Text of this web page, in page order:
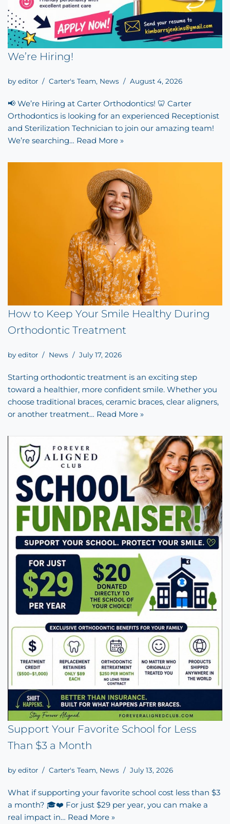
We’re Hiring!
by editor Carter's Team, News August 4, 2026
📢 We’re Hiring at Carter Orthodontics! 🦷 Carter
Orthodontics is looking for an experienced Receptionist
and Sterilization Technician to join our amazing team!
We’re searching… Read More »
How to Keep Your Smile Healthy During
Orthodontic Treatment
by editor News July 17, 2026
Starting orthodontic treatment is an exciting step
toward a healthier, more confident smile. Whether you
choose traditional braces, ceramic braces, clear aligners,
or another treatment… Read More »
Support Your Favorite School for Less
Than $3 a Month
by editor Carter's Team, News July 13, 2026
What if supporting your favorite school cost less than $3
a month? 🎓❤️ For just $29 per year, you can make a
real impact in… Read More »